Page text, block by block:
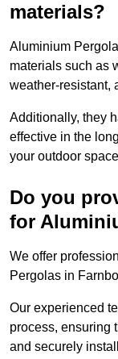
materials?
Aluminium
materials such as
weather-resistant,
Additionally, they
effective in the
your outdoor
Do you
for
We offer
Pergolas in
Our experienced
process, ensuring
and securely